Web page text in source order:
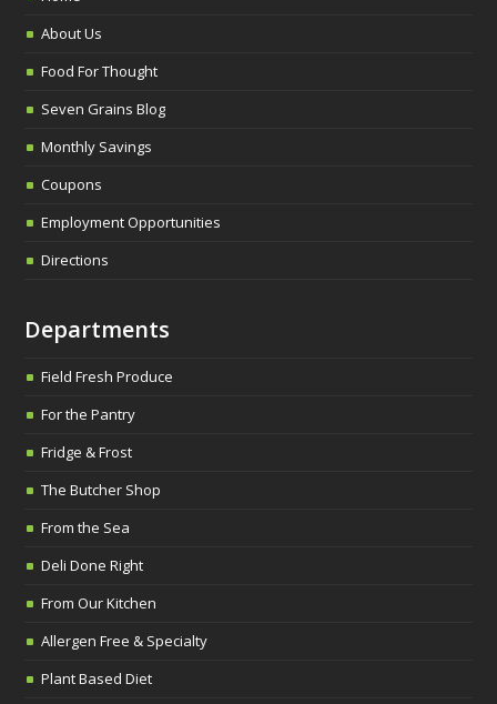
About Us
Food For Thought
Seven Grains Blog
Monthly Savings
Coupons
Employment Opportunities
Directions
Departments
Field Fresh Produce
For the Pantry
Fridge & Frost
The Butcher Shop
From the Sea
Deli Done Right
From Our Kitchen
Allergen Free & Specialty
Plant Based Diet